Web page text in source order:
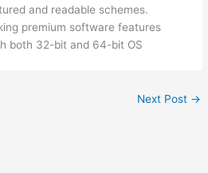
and readable schemes.
premium software features
both 32-bit and 64-bit OS
Next Post →